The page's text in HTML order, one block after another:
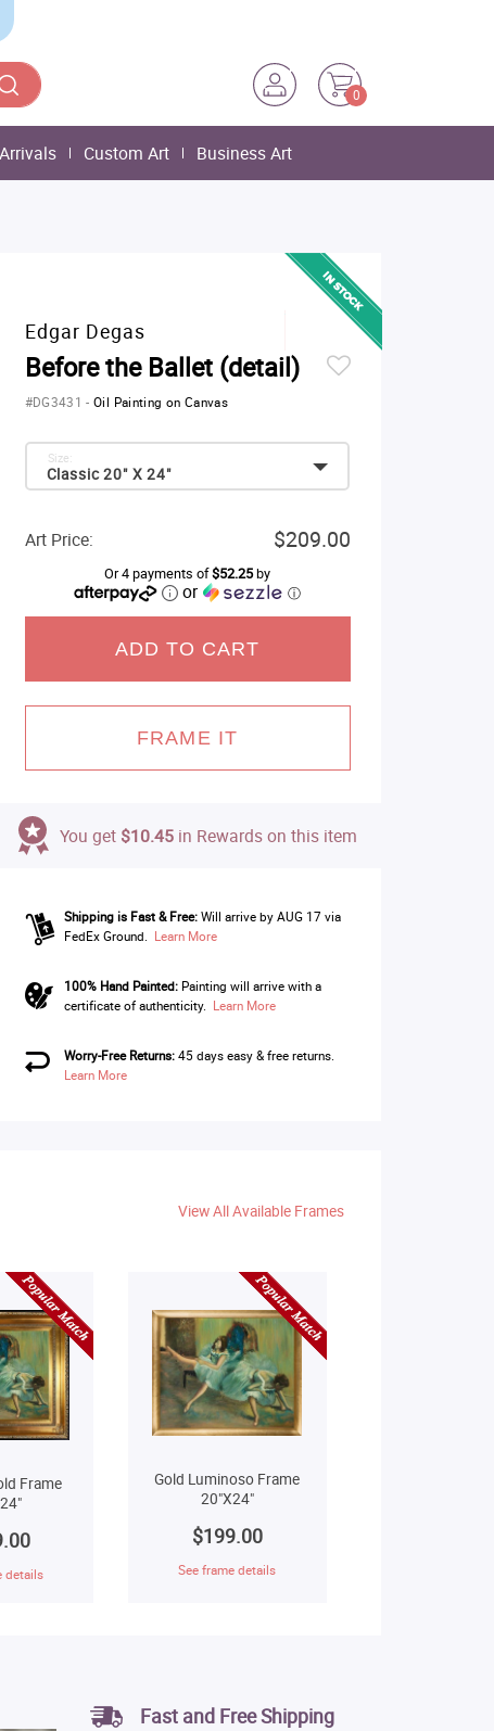
0
Custom Art Business Art
Edgar Degas
Before the Ballet (detail)
#DG3431-Oil Painting on Canvas
Classic 20" X 24"
Size:
Art Price: $209.00
Or 4 payments of$52.25by
or ⓘ
ADD TO CART
FRAME IT
You get $10.45in Rewards on this item
Shipping is Fast & Free: Will arrive by AUG 17 via
FedEx Ground. Learn More
100% Hand Painted:Painting will arrive with a
certificate of authenticity. Learn More
Worry-Free Returns:45 days easy & free returns.
Learn More
View All Available Frames
Frame
details
Gold Luminoso Frame
20"X24"
$199.00
See frame details
Fast and Free Shipping